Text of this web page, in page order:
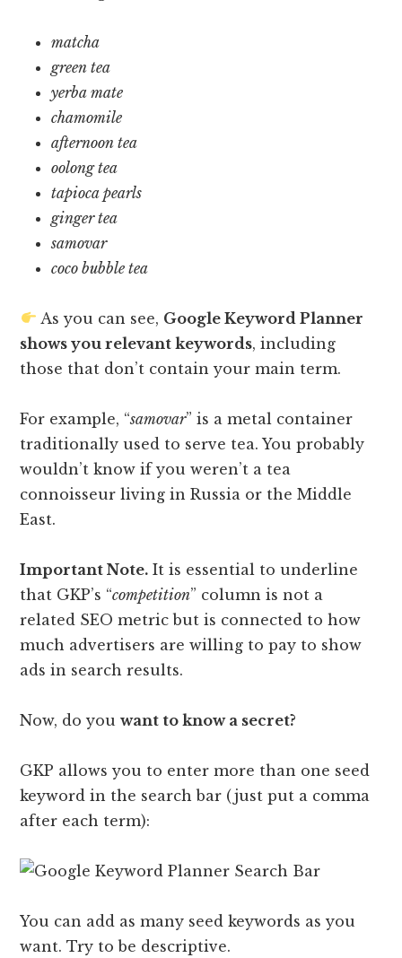
matcha
green tea
yerba mate
chamomile
afternoon tea
oolong tea
tapioca pearls
ginger tea
samovar
coco bubble tea
As you can see, Google Keyword Planner
shows you relevant keywords, including
those that don’t contain your main term.
For example, “samovar” is a metal container
traditionally used to serve tea. You probably
wouldn’t know if you weren’t a tea
connoisseur living in Russia or the Middle
East.
Important Note. It is essential to underline
that GKP’s “competition” column is not a
related SEO metric but is connected to how
much advertisers are willing to pay to show
ads in search results.
Now, do youwant to know a secret?
GKP allows you to enter more than one seed
keyword in the search bar (just put a comma
after each term):
You can add as many seed keywords as you
want. Try to be descriptive.